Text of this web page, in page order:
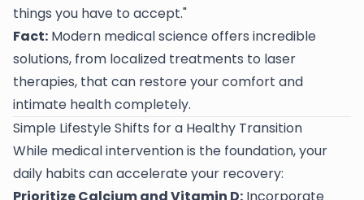
things you have to accept."
Fact: Modern medical science offers incredible
solutions, from localized treatments to laser
therapies, that can restore your comfort and
intimate health completely.
Simple Lifestyle Shifts for a Healthy Transition
While medical intervention is the foundation, your
daily habits can accelerate your recovery:
Prioritize Calcium and Vitamin D: Incorporate